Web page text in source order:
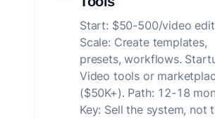
Start: $50-500/video
Scale: Create templates,
presets, workflows.
Video tools or
($50K+). Path: 12-18
Key: Sell the system, not